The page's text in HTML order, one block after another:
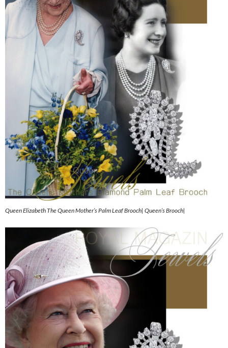
Queen Elizabeth The Queen Mother’s Palm Leaf Brooch| Queen’s Brooch|